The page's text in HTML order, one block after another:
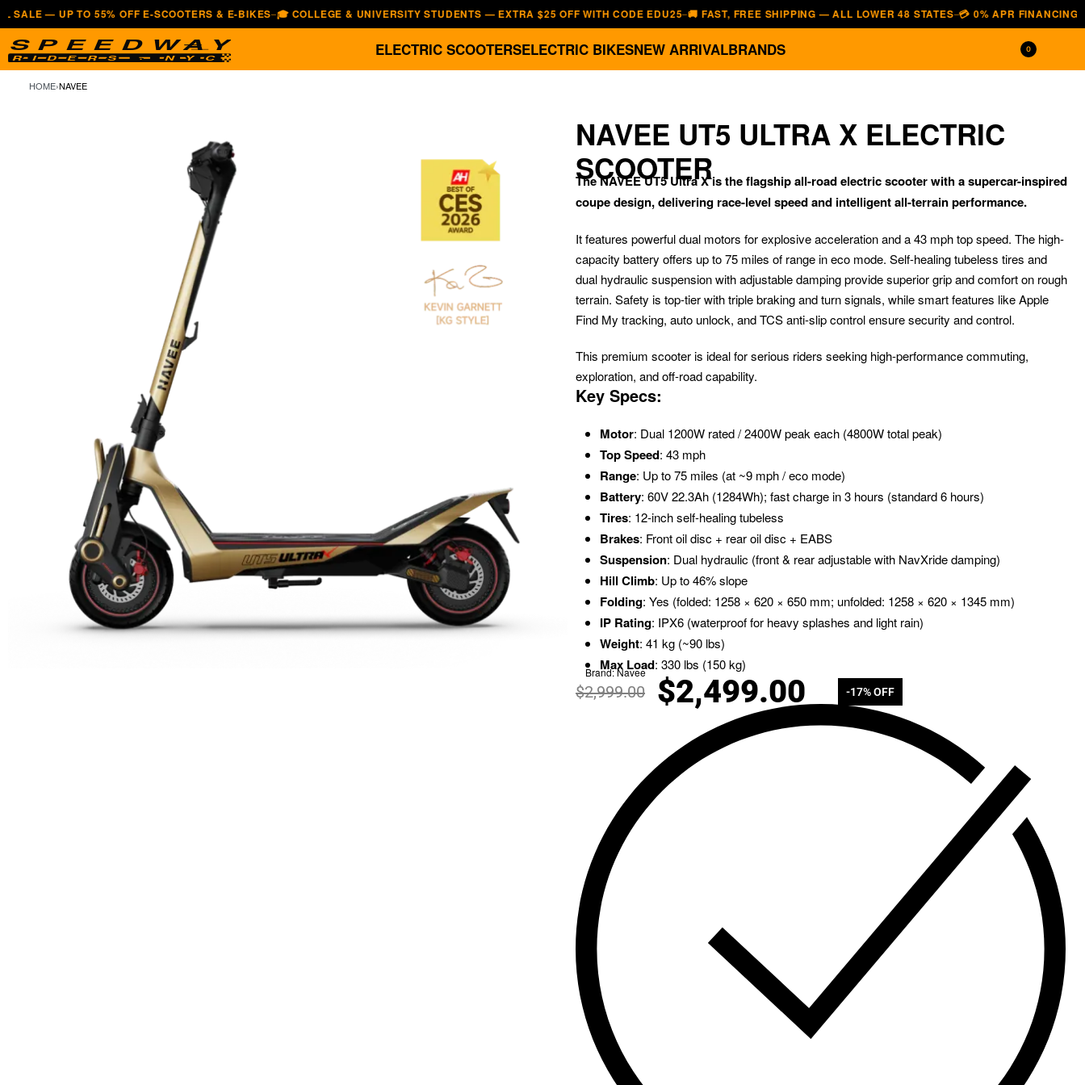
UP TO 55% OFF E-SCOOTERS & E-BIKES —🎓 COLLEGE & UNIVERSITY STUDENTS — EXTRA $25 OFF WITH CODE EDU25 —🚚 FAST, FREE SHIPPING — ALL LOWER 48 STATES— 💳 0% APR FINANCING —
ELECTRIC SCOOTERSELECTRIC BIKESNEW ARRIVALBRANDS 0
HOME›NAVEE
$1,499.00 $1,249.00
NAVEE UT5 ULTRA X ELECTRIC
SCOOTER
The NAVEE UT5 Ultra X is the flagship all-road electric scooter with a supercar-inspired
coupe design, delivering race-level speed and intelligent all-terrain performance.
It features powerful dual motors for explosive acceleration and a 43 mph top speed. The high-
capacity battery offers up to 75 miles of range in eco mode. Self-healing tubeless tires and
dual hydraulic suspension with adjustable damping provide superior grip and comfort on rough
terrain. Safety is top-tier with triple braking and turn signals, while smart features like Apple
Find My tracking, auto unlock, and TCS anti-slip control ensure security and control.
This premium scooter is ideal for serious riders seeking high-performance commuting,
exploration, and off-road capability.
Key Specs:
Motor: Dual 1200W rated / 2400W peak each (4800W total peak)
Top Speed: 43 mph
Range: Up to 75 miles (at ~9 mph / eco mode)
Battery: 60V 22.3Ah (1284Wh); fast charge in 3 hours (standard 6 hours)
Tires: 12-inch self-healing tubeless
Brakes: Front oil disc + rear oil disc + EABS
Suspension: Dual hydraulic (front & rear adjustable with NavXride damping)
Hill Climb: Up to 46% slope
Folding: Yes (folded: 1258 × 620 × 650 mm; unfolded: 1258 × 620 × 1345 mm)
IP Rating: IPX6 (waterproof for heavy splashes and light rain)
Weight: 41 kg (~90 lbs)
Max Load: 330 lbs (150 kg)
Brand:Navee
$2,999.00 $2,499.00 -17% OFF